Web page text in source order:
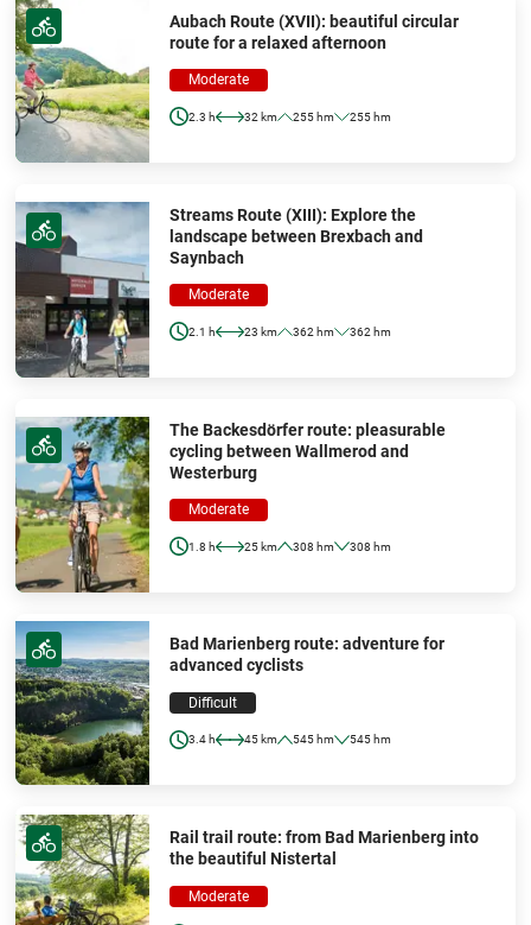
Aubach Route (XVII): beautiful circular
route for a relaxed afternoon
Moderate
2.3 h 32 km 255 hm 255 hm
Streams Route (XIII): Explore the
landscape between Brexbach and
Saynbach
Moderate
2.1 h 23 km 362 hm 362 hm
The Backesdörfer route: pleasurable
cycling between Wallmerod and
Westerburg
Moderate
1.8 h 25 km 308 hm 308 hm
Bad Marienberg route: adventure for
advanced cyclists
Difficult
3.4 h 45 km 545 hm 545 hm
Rail trail route: from Bad Marienberg into
the beautiful Nistertal
Moderate